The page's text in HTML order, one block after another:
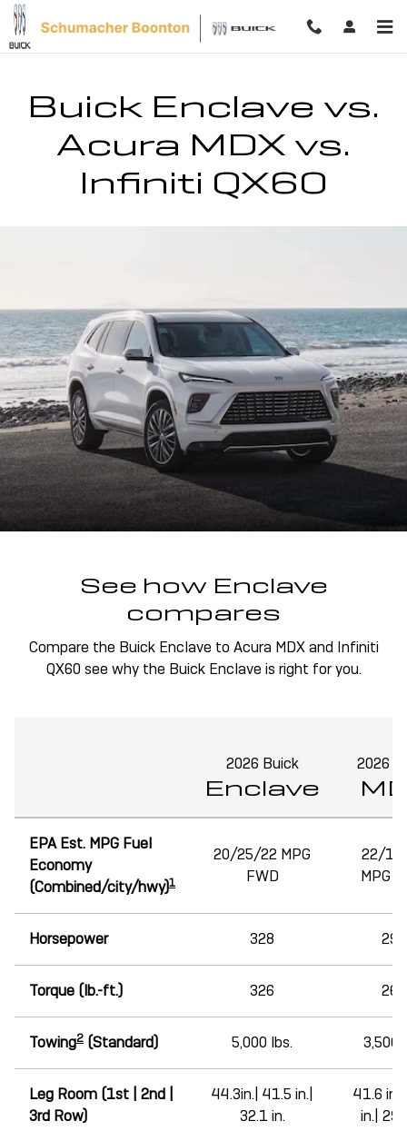
Skip to main content
Buick Enclave vs. Acura MDX vs.
Buick Enclave vs.
Acura MDX vs.
Infiniti QX60
See how Enclave
compares
Compare the Buick Enclave to Acura MDX and Infiniti
QX60 see why the Buick Enclave is right for you.
2026 Buick
Enclave
2026
EPA Est. MPG Fuel
Economy
(Combined/city/hwy)1
20/25/22 MPG
FWD
22/
MPG
Horsepower 328 290
Torque (lb.-ft.) 326 267
Towing2 (Standard) 5,000 lbs. 3,500
Leg Room (1st | 2nd |
3rd Row)
44.3in.| 41.5 in.|
32.1 in.
41.6
in.|